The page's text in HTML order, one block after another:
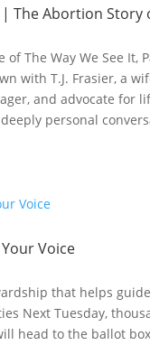
The Abortion Story
of The Way We See It,
with T.J. Frasier, a
and advocate for
personal
Voice
that helps
Next Tuesday,
head to the ballot